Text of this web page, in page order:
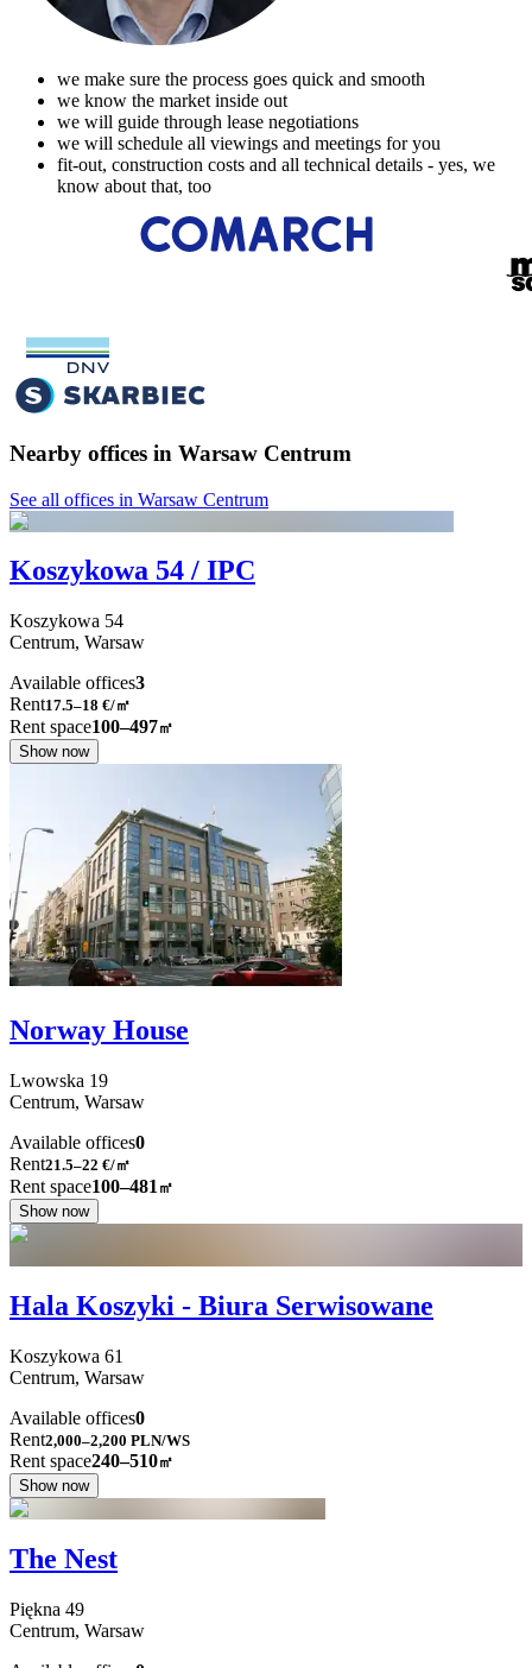
we make sure the process goes quick and smooth
we know the market inside out
we will guide through lease negotiations
we will schedule all viewings and meetings for you
fit-out, construction costs and all technical details - yes, we
know about that, too
Nearby offices in Warsaw Centrum
See all offices in Warsaw Centrum
Koszykowa 54 / IPC
Koszykowa 54
Centrum, Warsaw
Available offices3
Rent17.5–18 €/㎡
Rent space100–497㎡
Show now
Norway House
Lwowska 19
Centrum, Warsaw
Available offices0
Rent21.5–22 €/㎡
Rent space100–481 ㎡
Show now
Hala Koszyki - Biura Serwisowane
Koszykowa 61
Centrum, Warsaw
Available offices0
Rent2,000–2,200 PLN/WS
Rent space240–510㎡
Show now
The Nest
Piękna 49
Centrum, Warsaw